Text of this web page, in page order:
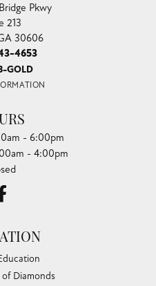
Pkwy
213
30606
4653
GOLD
- Friday:
- 6:00pm
- 4:00pm
Diamonds